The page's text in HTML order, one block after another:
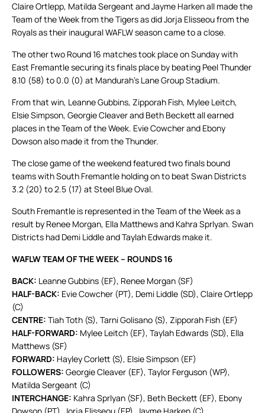
Claire Ortlepp, Matilda Sergeant and Jayme Harken all made the
Team of the Week from the Tigers as did Jorja Elisseou from the
Royals as their inaugural WAFLW season came to a close.
The other two Round 16 matches took place on Sunday with
East Fremantle securing its finals place by beating Peel Thunder
8.10 (58) to 0.0 (0) at Mandurah’s Lane Group Stadium.
From that win, Leanne Gubbins, Zipporah Fish, Mylee Leitch,
Elsie Simpson, Georgie Cleaver and Beth Beckett all earned
places in the Team of the Week. Evie Cowcher and Ebony
Dowson also made it from the Thunder.
The close game of the weekend featured two finals bound
teams with South Fremantle holding on to beat Swan Districts
3.2 (20) to 2.5 (17) at Steel Blue Oval.
South Fremantle is represented in the Team of the Week as a
result by Renee Morgan, Ella Matthews and Kahra Sprlyan. Swan
Districts had Demi Liddle and Taylah Edwards make it.
WAFLW TEAM OF THE WEEK – ROUNDS 16
BACK: Leanne Gubbins (EF), Renee Morgan (SF)
HALF-BACK: Evie Cowcher (PT), Demi Liddle (SD), Claire Ortlepp
(C)
CENTRE: Tiah Toth (S), Tarni Golisano (S), Zipporah Fish (EF)
HALF-FORWARD: Mylee Leitch (EF), Taylah Edwards (SD), Ella
Matthews (SF)
FORWARD: Hayley Corlett (S), Elsie Simpson (EF)
FOLLOWERS: Georgie Cleaver (EF), Taylor Ferguson (WP),
Matilda Sergeant (C)
INTERCHANGE: Kahra Sprlyan (SF), Beth Beckett (EF), Ebony